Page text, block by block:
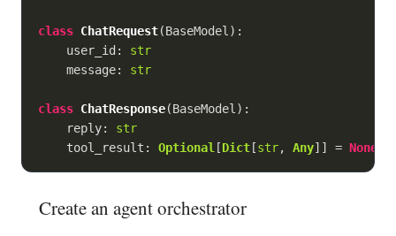
class ChatRequest(BaseModel ):
    user_id:
str
    message:
str
class ChatResponse(BaseModel ):
    reply:
str
    tool_result:
Optional [Dict[str, Any]] = None
Create an agent orchestrator